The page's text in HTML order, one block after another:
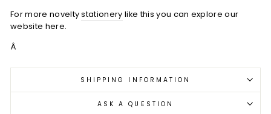
For more noveltystationery like this you can explore our
website here.
Â
SHIPPING INFORMATION
ASK A QUESTION